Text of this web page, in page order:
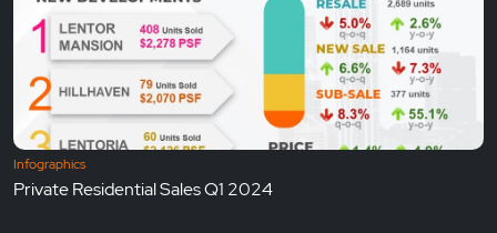
Infographics
Private Residential Sales Q1 2024